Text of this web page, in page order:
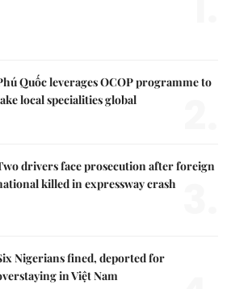
Quốc leverages OCOP programme to
local specialities global
drivers face prosecution after foreign
killed in expressway crash
Nigerians fined, deported for
in Việt Nam